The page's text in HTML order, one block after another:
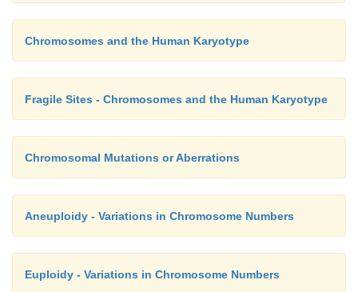
Chromosomes and the Human Karyotype
Fragile Sites - Chromosomes and the Human Karyotype
Chromosomal Mutations or Aberrations
Aneuploidy - Variations in Chromosome Numbers
Euploidy - Variations in Chromosome Numbers